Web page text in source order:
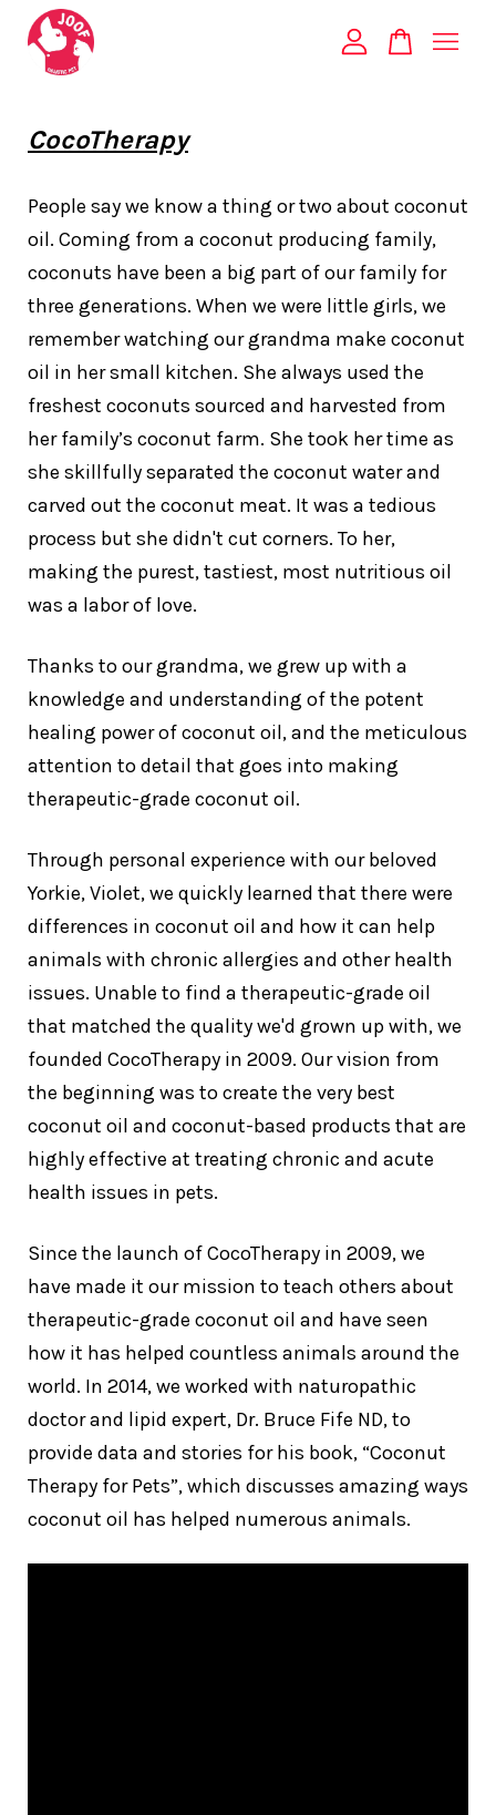
CocoTherapy
People say we know a thing or two about coconut
oil. Coming from a coconut producing family,
coconuts have been a big part of our family for
three generations. When we were little girls, we
remember watching our grandma make coconut
oil in her small kitchen. She always used the
freshest coconuts sourced and harvested from
her family’s coconut farm. She took her time as
she skillfully separated the coconut water and
carved out the coconut meat. It was a tedious
process but she didn't cut corners. To her,
making the purest, tastiest, most nutritious oil
was a labor of love.
Thanks to our grandma, we grew up with a
knowledge and understanding of the potent
healing power of coconut oil, and the meticulous
attention to detail that goes into making
therapeutic-grade coconut oil.
Through personal experience with our beloved
Yorkie, Violet, we quickly learned that there were
differences in coconut oil and how it can help
animals with chronic allergies and other health
issues. Unable to find a therapeutic-grade oil
that matched the quality we'd grown up with, we
founded CocoTherapy in 2009. Our vision from
the beginning was to create the very best
coconut oil and coconut-based products that are
highly effective at treating chronic and acute
health issues in pets.
Since the launch of CocoTherapy in 2009, we
have made it our mission to teach others about
therapeutic-grade coconut oil and have seen
how it has helped countless animals around the
world. In 2014, we worked with naturopathic
doctor and lipid expert, Dr. Bruce Fife ND, to
provide data and stories for his book, “Coconut
Therapy for Pets”, which discusses amazing ways
coconut oil has helped numerous animals.